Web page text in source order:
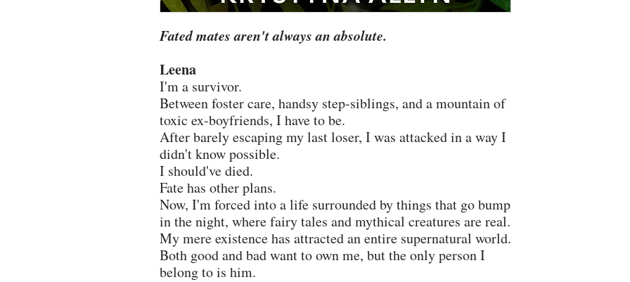
Fated mates aren't always an absolute.
Leena
I'm a survivor.
Between foster care, handsy step-siblings, and a mountain of
toxic ex-boyfriends, I have to be.
After barely escaping my last loser, I was attacked in a way I
didn't know possible.
I should've died.
Fate has other plans.
Now, I'm forced into a life surrounded by things that go bump
in the night, where fairy tales and mythical creatures are real.
My mere existence has attracted an entire supernatural world.
Both good and bad want to own me, but the only person I
belong to is him.